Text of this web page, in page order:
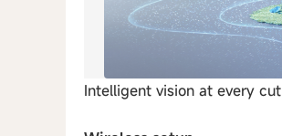
Intelligent vision at every cut